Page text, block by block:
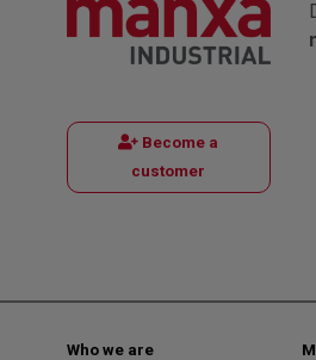
Become a
customer
Who we are